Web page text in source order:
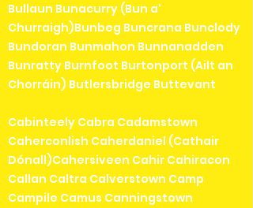
Bullaun Bunacurry (Bun a'
Churraigh)Bunbeg Buncrana Bunclody
Bundoran Bunmahon Bunnanadden
Bunratty Burnfoot Burtonport (Ailt an
Chorráin) Butlersbridge Buttevant
Cabinteely Cabra Cadamstown
Caherconlish Caherdaniel (Cathair
Dónall)Cahersiveen Cahir Cahiracon
Callan Caltra Calverstown Camp
Campile Camus Canningstown